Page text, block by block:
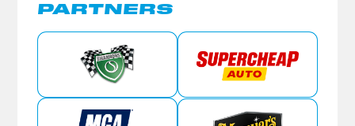
PARTNERS